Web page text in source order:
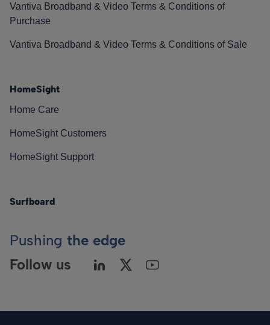
Vantiva Broadband & Video Terms & Conditions of
Purchase
Vantiva Broadband & Video Terms & Conditions of Sale
HomeSight
Home Care
HomeSight Customers
HomeSight Support
Surfboard
Pushing the edge
Follow us